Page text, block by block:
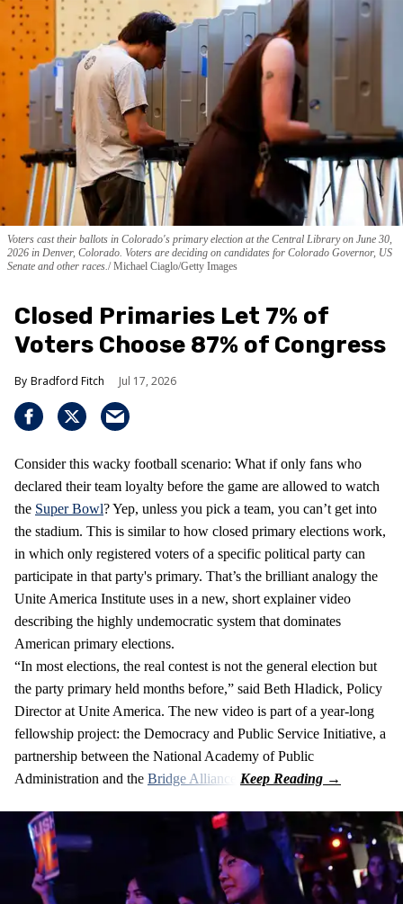
Voters cast their ballots in Colorado's primary election at the Central Library on June 30,
2026 in Denver, Colorado. Voters are deciding on candidates for Colorado Governor, US
Senate and other races. Michael Ciaglo/Getty Images
Closed Primaries Let 7% of
Voters Choose 87% of Congress
Bradford Fitch Jul 17, 2026
Consider this wacky football scenario: What if only fans who
declared their team loyalty before the game are allowed to watch
the Super Bowl? Yep, unless you pick a team, you can’t get into
the stadium. This is similar to how closed primary elections work,
in which only registered voters of a specific political party can
participate in that party's primary. That’s the brilliant analogy the
Unite America Institute uses in a new, short explainer video
describing the highly undemocratic system that dominates
American primary elections.
“In most elections, the real contest is not the general election but
the party primary held months before,” said Beth Hladick, Policy
Director at Unite America. The new video is part of a year-long
fellowship project: the Democracy and Public Service Initiative, a
partnership between the National Academy of Public
Administration and the Bridge Alliance